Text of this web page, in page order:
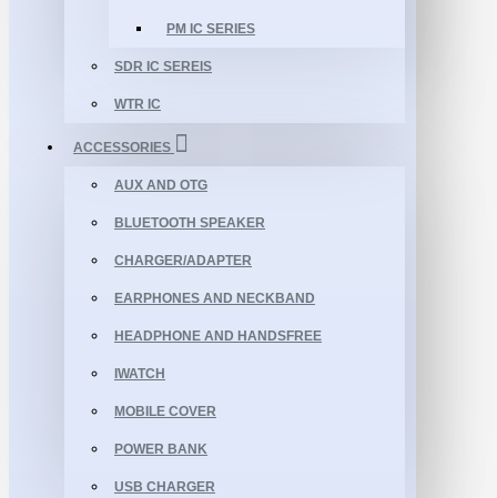
PM IC SERIES
SDR IC SEREIS
WTR IC
ACCESSORIES
AUX AND OTG
BLUETOOTH SPEAKER
CHARGER/ADAPTER
EARPHONES AND NECKBAND
HEADPHONE AND HANDSFREE
IWATCH
MOBILE COVER
POWER BANK
USB CHARGER